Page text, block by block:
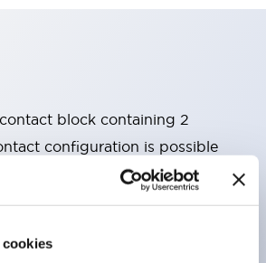
block containing 2
configuration is possible
between the 2 contacts).
(*11-stage contact block),